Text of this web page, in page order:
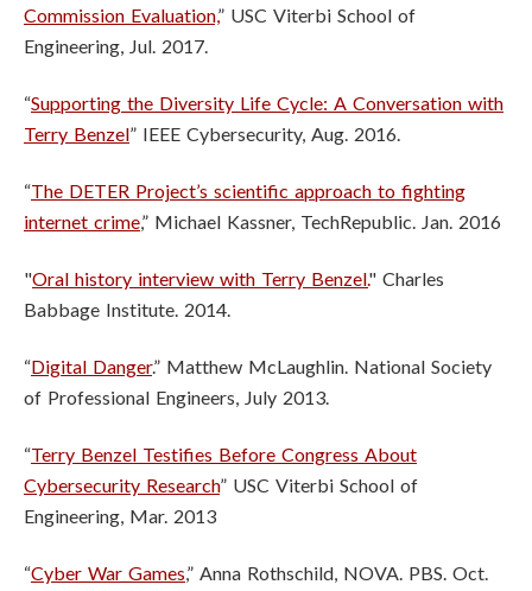
Commission Evaluation,” USC Viterbi School of
Engineering, Jul. 2017.
“Supporting the Diversity Life Cycle: A Conversation with
Terry Benzel” IEEE Cybersecurity, Aug. 2016.
“The DETER Project’s scientific approach to fighting
internet crime,” Michael Kassner, TechRepublic. Jan. 2016
"Oral history interview with Terry Benzel." Charles
Babbage Institute. 2014.
“Digital Danger.” Matthew McLaughlin. National Society
of Professional Engineers, July 2013.
“Terry Benzel Testifies Before Congress About
Cybersecurity Research” USC Viterbi School of
Engineering, Mar. 2013
“Cyber War Games,” Anna Rothschild, NOVA. PBS. Oct.